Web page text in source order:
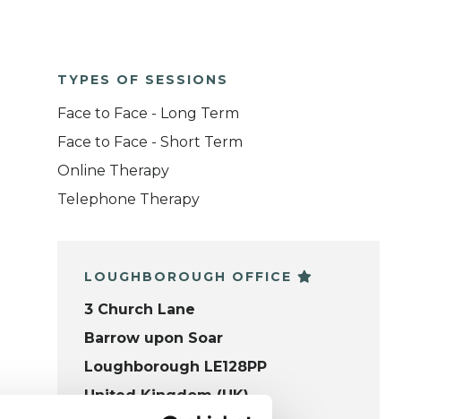
TYPES OF SESSIONS
Face to Face - Long Term
Face to Face - Short Term
Online Therapy
Telephone Therapy
LOUGHBOROUGH OFFICE
3 Church Lane
Barrow upon Soar
Loughborough LE128PP
United Kingdom (UK)